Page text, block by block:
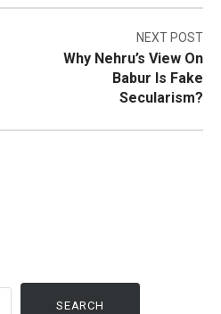
NEXT POST
Why Nehru’s View On
Babur Is Fake
Secularism?
SEARCH